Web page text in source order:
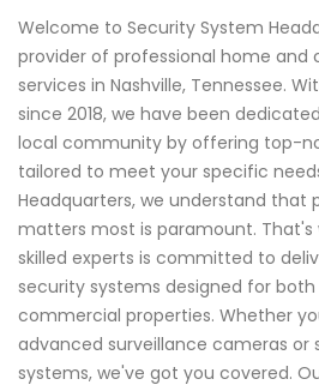
Welcome to Security System
provider of professional home
services in Nashville, Tennessee.
since 2018, we have been
local community by offering top-
tailored to meet your specific
Headquarters, we understand that
matters most is paramount.
skilled experts is committed to
security systems designed for
commercial properties. Whether
advanced surveillance cameras
systems, we've got you covered.